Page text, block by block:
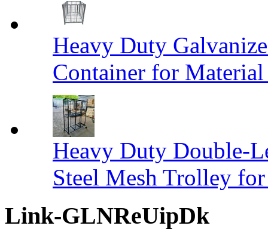
Heavy Duty
Container for
Heavy Duty Double-
Steel Mesh Trolley
Link-GLNReUipDk